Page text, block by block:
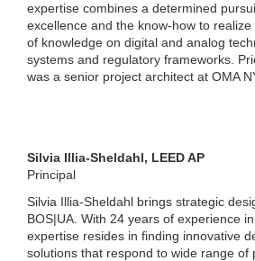
expertise combines a determined
excellence and the know-how to
of knowledge on digital and analog
systems and regulatory frameworks.
was a senior project architect at OMA
Silvia Illia-Sheldahl, LEED AP
Principal
Silvia Illia-Sheldahl brings strategic
BOS|UA. With 24 years of experience
expertise resides in finding innovative
solutions that respond to wide range of